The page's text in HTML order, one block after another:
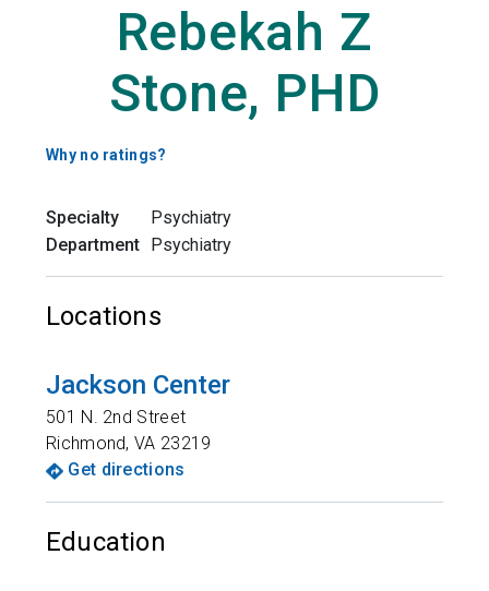
Rebekah Z
Stone, PHD
Why no ratings?
Specialty
Psychiatry
Department Psychiatry
Locations
Jackson Center
501 N. 2nd Street
Richmond,VA 23219
Get directions
Education